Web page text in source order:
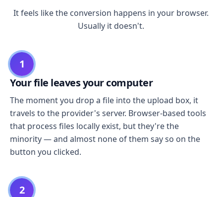
It feels like the conversion happens in your browser.
Usually it doesn't.
1
Your file leaves your computer
The moment you drop a file into the upload box, it
travels to the provider's server. Browser-based tools
that process files locally exist, but they're the
minority — and almost none of them say so on the
button you clicked.
2